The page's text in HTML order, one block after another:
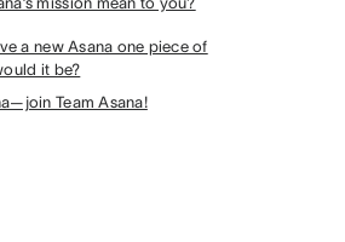
a new Asana one piece of
it be?
Team Asana!